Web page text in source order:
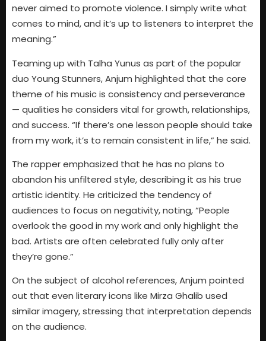
never aimed to promote violence. I simply write what
comes to mind, and it’s up to listeners to interpret the
meaning.”
Teaming up with Talha Yunus as part of the popular
duo Young Stunners, Anjum highlighted that the core
theme of his music is consistency and perseverance
— qualities he considers vital for growth, relationships,
and success. “If there’s one lesson people should take
from my work, it’s to remain consistent in life,” he said.
The rapper emphasized that he has no plans to
abandon his unfiltered style, describing it as his true
artistic identity. He criticized the tendency of
audiences to focus on negativity, noting, “People
overlook the good in my work and only highlight the
bad. Artists are often celebrated fully only after
they’re gone.”
On the subject of alcohol references, Anjum pointed
out that even literary icons like Mirza Ghalib used
similar imagery, stressing that interpretation depends
on the audience.